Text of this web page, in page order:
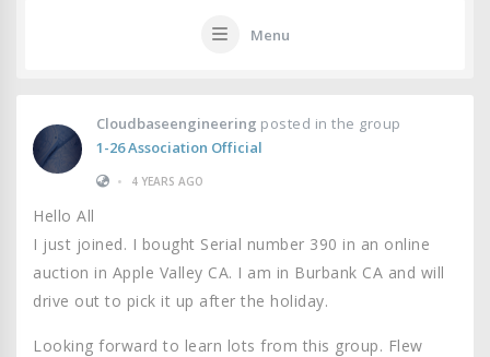
Menu
Cloudbaseengineering posted in the group
1-26 Association Official
•
4 YEARS AGO
Hello All
I just joined. I bought Serial number 390 in an online
auction in Apple Valley CA. I am in Burbank CA and will
drive out to pick it up after the holiday.
Looking forward to learn lots from this group. Flew